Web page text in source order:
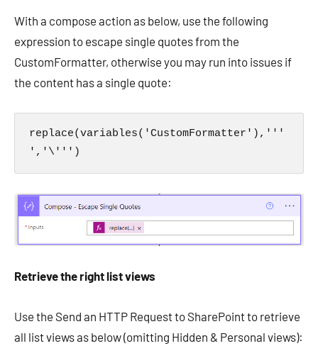
With a compose action as below, use the following
expression to escape single quotes from the
CustomFormatter, otherwise you may run into issues if
the content has a single quote:
replace(variables('CustomFormatter'),'''
','\''')
Retrieve the right list views
Use the Send an HTTP Request to SharePoint to retrieve
all list views as below (omitting Hidden & Personal views):